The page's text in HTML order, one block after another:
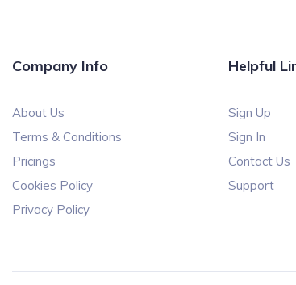
Company Info
About Us
Terms & Conditions
Pricings
Cookies Policy
Privacy Policy
Helpful
Sign Up
Sign In
Contact Us
Support